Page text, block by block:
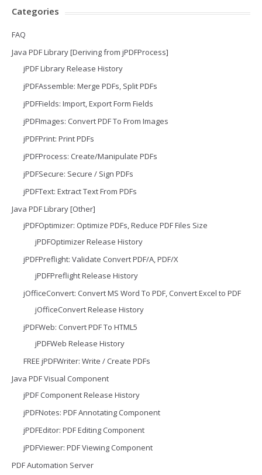
Categories
FAQ
Java PDF Library [Deriving from jPDFProcess]
jPDF Library Release History
jPDFAssemble: Merge PDFs, Split PDFs
jPDFFields: Import, Export Form Fields
jPDFImages: Convert PDF To From Images
jPDFPrint: Print PDFs
jPDFProcess: Create/Manipulate PDFs
jPDFSecure: Secure / Sign PDFs
jPDFText: Extract Text From PDFs
Java PDF Library [Other]
jPDFOptimizer: Optimize PDFs, Reduce PDF Files Size
jPDFOptimizer Release History
jPDFPreflight: Validate Convert PDF/A, PDF/X
jPDFPreflight Release History
jOfficeConvert: Convert MS Word To PDF, Convert Excel to PDF
jOfficeConvert Release History
jPDFWeb: Convert PDF To HTML5
jPDFWeb Release History
FREE jPDFWriter: Write / Create PDFs
Java PDF Visual Component
jPDF Component Release History
jPDFNotes: PDF Annotating Component
jPDFEditor: PDF Editing Component
jPDFViewer: PDF Viewing Component
PDF Automation Server